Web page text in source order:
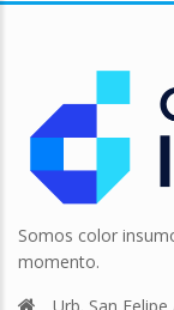
Somos color
momento.